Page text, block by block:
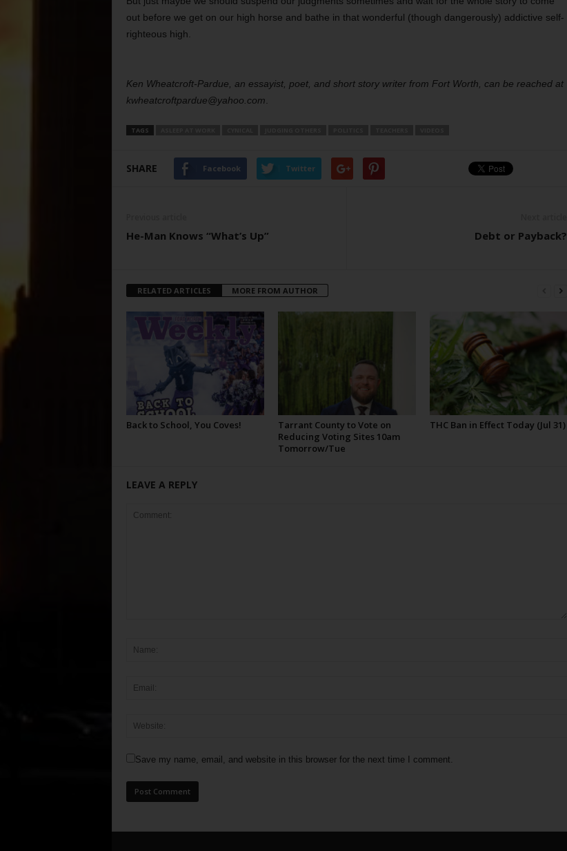
out before we get on our high horse and bathe in that wonderful (though dangerously) addictive self-
righteous high.
Ken Wheatcroft-Pardue, an essayist, poet, and short story writer from Fort Worth, can be reached at
kwheatcroftpardue@yahoo.com
TAGS
SHARE Facebook Twitter
He-Man Knows “What’s Up” Debt or Payback?
RELATED ARTICLES MORE FROM AUTHOR
Back to School, You Coves!
Tarrant County to Vote on
Reducing Voting Sites 10am
Tomorrow/Tue
THC Ban in Effect Today (Jul 31)
LEAVE A REPLY
Save my name, email, and website in this browser for the next time I comment.